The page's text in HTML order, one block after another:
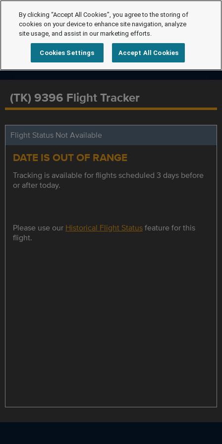
(TK) 9396 Flight Tracker
Flight Status Not Available
DATE IS OUT OF RANGE
Tracking is available for flights scheduled 3 days before
or after today.
Please use our Historical Flight Statusfeature for this
flight.
By clicking “Accept All Cookies”, you agree to the storing of
cookies on your device to enhance site navigation, analyze
site usage, and assist in our marketing efforts.
Cookies Settings Accept All Cookies